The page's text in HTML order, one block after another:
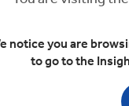
notice you are
to go to the